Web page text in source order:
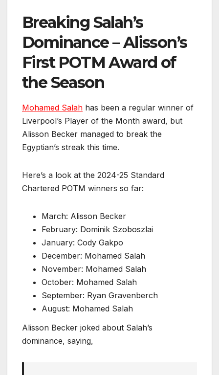
Breaking Salah’s
Dominance – Alisson’s
First POTM Award of
the Season
Mohamed Salah has been a regular winner of
Liverpool’s Player of the Month award, but
Alisson Becker managed to break the
Egyptian’s streak this time.
Here’s a look at the 2024-25 Standard
Chartered POTM winners so far:
March: Alisson Becker
February: Dominik Szoboszlai
January: Cody Gakpo
December: Mohamed Salah
November: Mohamed Salah
October: Mohamed Salah
September: Ryan Gravenberch
August: Mohamed Salah
Alisson Becker joked about Salah’s
dominance, saying,